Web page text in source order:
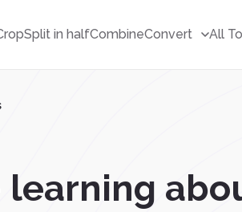
Split in halfCombineConvert All